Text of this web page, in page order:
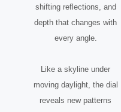
shifting reflections, and
depth that changes with
every angle.
Like a skyline under
moving daylight, the dial
reveals new patterns